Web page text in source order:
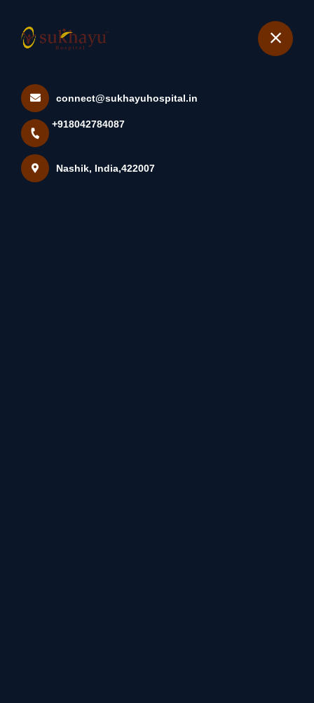
Book Appointment
connect@sukhayuhospital.in
+918042784087
Nashik, India,422007
What Is The Urachus? The
Urachus Is A Remnant Of A...
Home
What Is The Urachus? The Urachus Is A Remnant Of A...